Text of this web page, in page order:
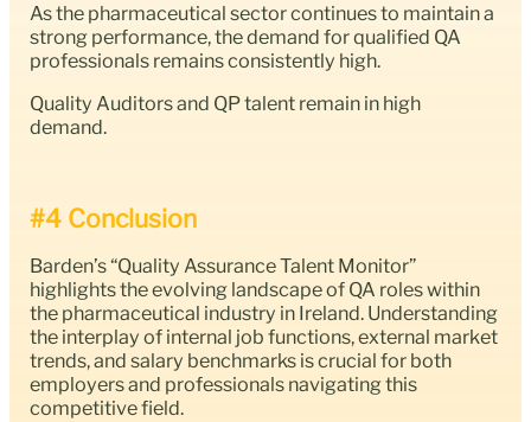
As the pharmaceutical sector continues to maintain a
strong performance, the demand for qualified QA
professionals remains consistently high.
Quality Auditors and QP talent remain in high
demand.
#4 Conclusion
Barden’s “Quality Assurance Talent Monitor”
highlights the evolving landscape of QA roles within
the pharmaceutical industry in Ireland. Understanding
the interplay of internal job functions, external market
trends, and salary benchmarks is crucial for both
employers and professionals navigating this
competitive field.